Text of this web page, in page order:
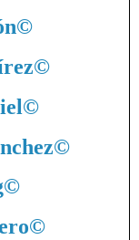
©
©
©
©
©
©